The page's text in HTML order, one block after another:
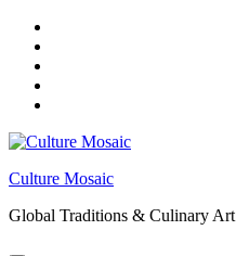
Skip
content
Culture Mosaic
Global Traditions & Culinary Art